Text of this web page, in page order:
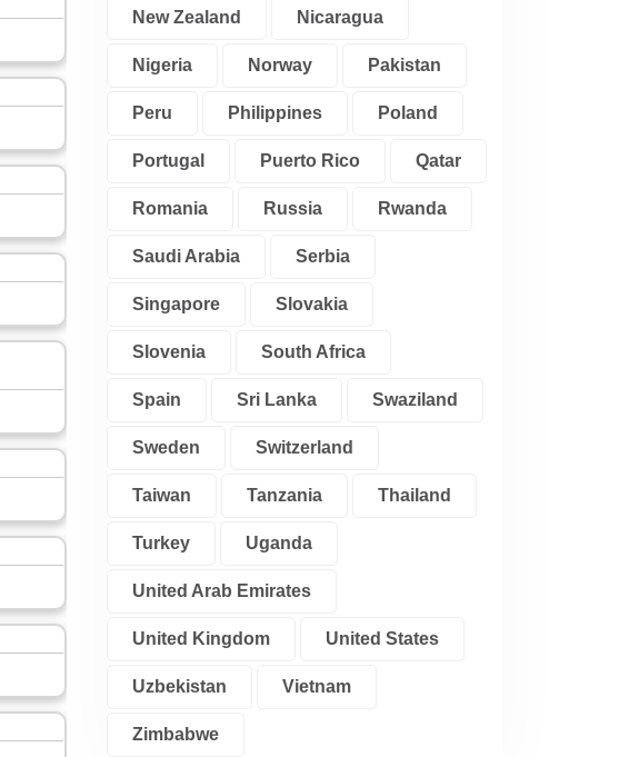
New Zealand Nicaragua
Nigeria Norway Pakistan
Peru Philippines Poland
Portugal Puerto Rico Qatar
Romania Russia Rwanda
Saudi Arabia Serbia
Singapore Slovakia
Slovenia South Africa
Spain Sri Lanka Swaziland
Sweden Switzerland
Taiwan Tanzania Thailand
Turkey Uganda
United Arab Emirates
United Kingdom United States
Uzbekistan Vietnam
Zimbabwe